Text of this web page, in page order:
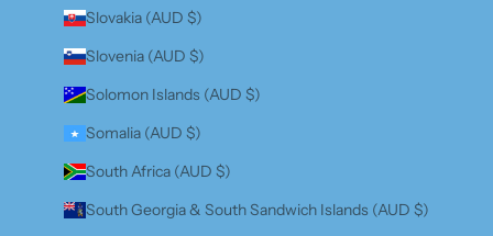
Slovakia (AUD $)
Slovenia (AUD $)
Solomon Islands (AUD $)
Somalia (AUD $)
South Africa (AUD $)
South Georgia & South Sandwich Islands (AUD $)